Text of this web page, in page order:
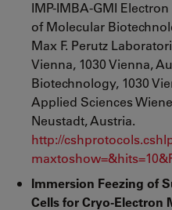
IMP-IMBA-GMI
of Molecular
Max F. Perutz
Vienna, 1030 Vienna,
Biotechnology, 1030
Applied Sciences
Neustadt, Austria.
http://
Immersion Feezing of
Cells for Cryo-Electron